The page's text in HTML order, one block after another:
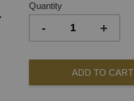
Quantity
- +
ADD TO CART